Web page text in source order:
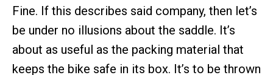
Fine. If this describes said company, then let’s
be under no illusions about the saddle. It’s
about as useful as the packing material that
keeps the bike safe in its box. It’s to be thrown